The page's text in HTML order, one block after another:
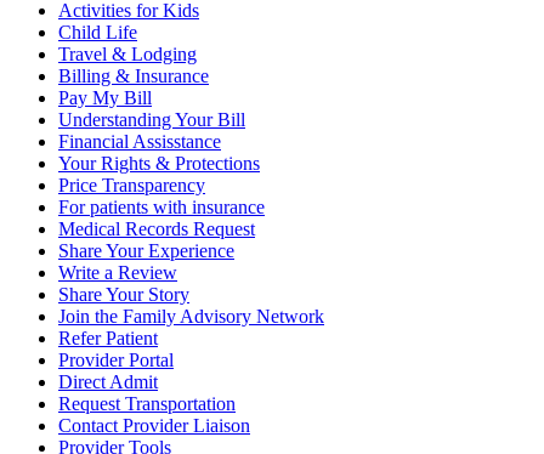
Activities for Kids
Child Life
Travel & Lodging
Billing & Insurance
Pay My Bill
Understanding Your Bill
Financial Assisstance
Your Rights & Protections
Price Transparency
For patients with insurance
Medical Records Request
Share Your Experience
Write a Review
Share Your Story
Join the Family Advisory Network
Refer Patient
Provider Portal
Direct Admit
Request Transportation
Contact Provider Liaison
Provider Tools